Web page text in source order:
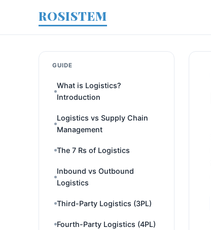
ROSISTEM
GUIDE
What is Logistics?
Introduction
Logistics vs Supply Chain
Management
The 7 Rs of Logistics
Inbound vs Outbound
Logistics
Third-Party Logistics (3PL)
Fourth-Party Logistics (4PL)